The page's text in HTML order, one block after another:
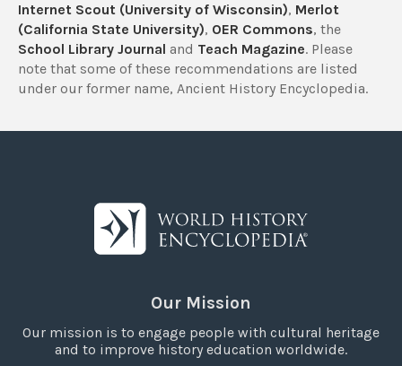
Internet Scout (University of Wisconsin), Merlot
(California State University), OER Commons, the
School Library Journal and Teach Magazine. Please
note that some of these recommendations are listed
under our former name, Ancient History Encyclopedia.
Our Mission
Our mission is to engage people with cultural heritage
and to improve history education worldwide.